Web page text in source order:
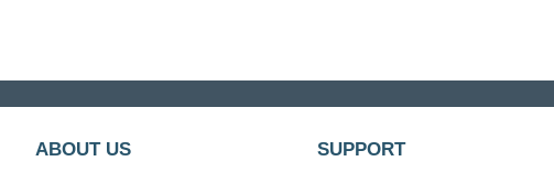
ABOUT US SUPPORT